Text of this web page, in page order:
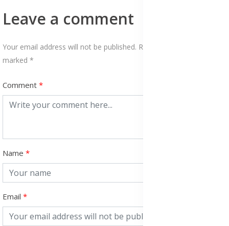
Leave a comment
Your email address will not be published. Required fields are
marked *
Comment
Name
Email